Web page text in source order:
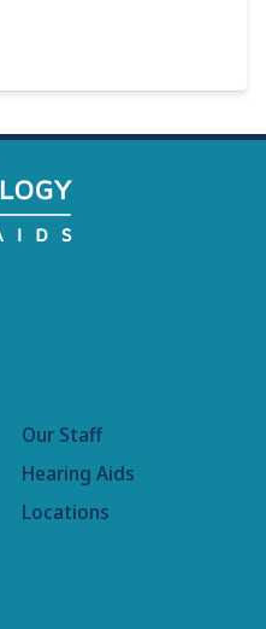
Our Staff
Hearing Aids
Locations